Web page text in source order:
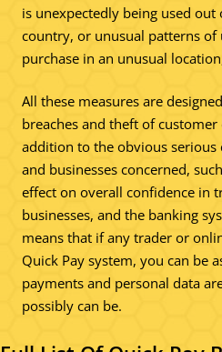
is unexpectedly being used out
country, or unusual patterns of
purchase in an unusual
All these measures are
breaches and theft of
addition to the obvious serious
and businesses concerned,
effect on overall confidence in
businesses, and the banking
means that if any trader or
Quick Pay system, you can be
payments and personal data
possibly can be.